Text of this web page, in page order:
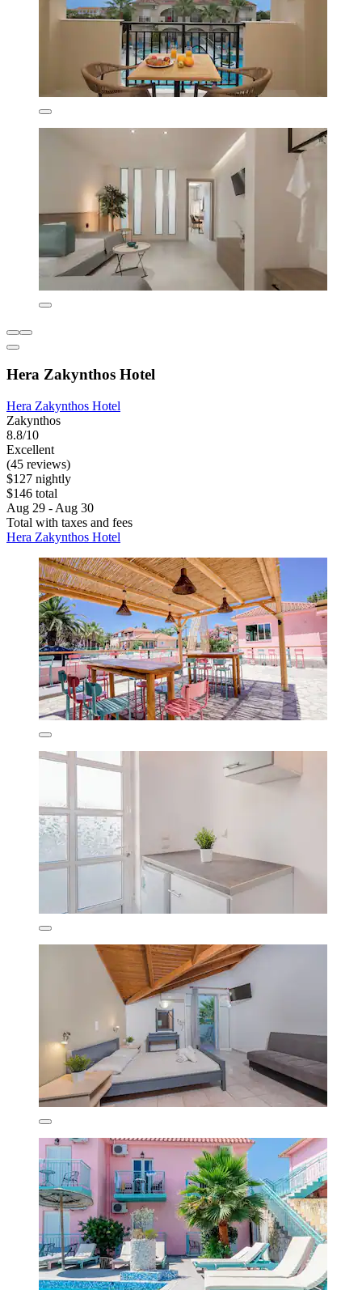
Hera Zakynthos Hotel
Hera Zakynthos Hotel
Zakynthos
8.8/10
Excellent
(45 reviews)
$127 nightly
$146 total
Aug 29 - Aug 30
Total with taxes and fees
Hera Zakynthos Hotel